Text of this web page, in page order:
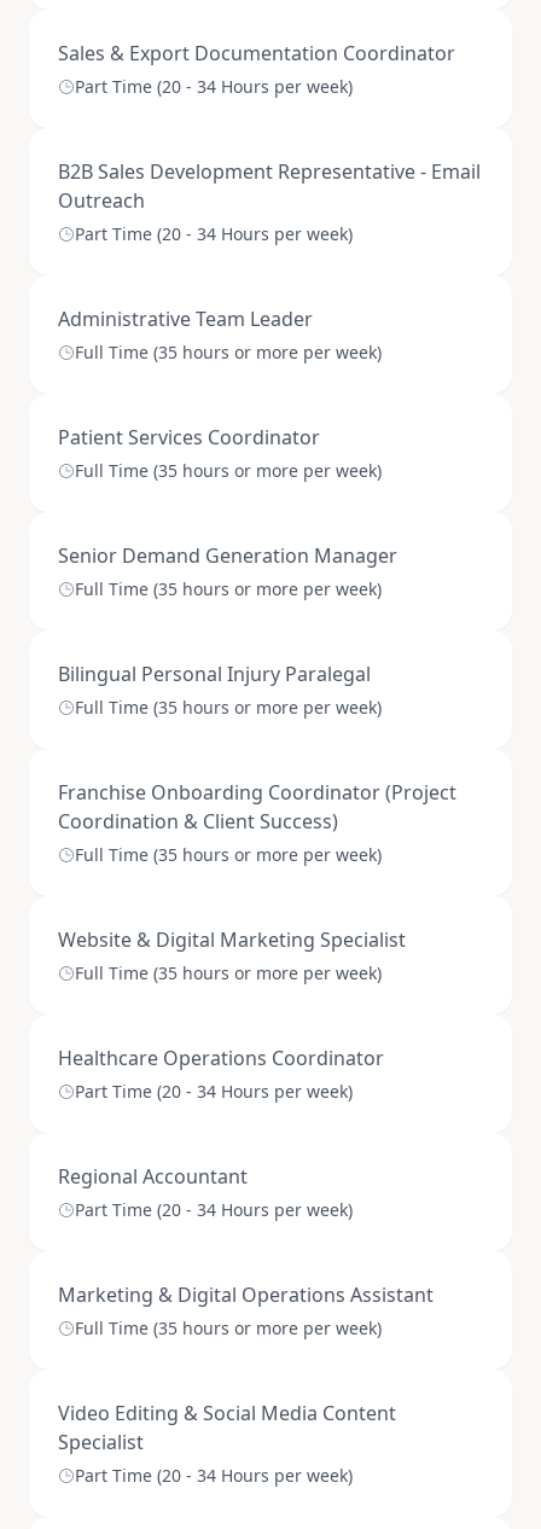
Sales & Export Documentation Coordinator
Part Time (20 - 34 Hours per week)
B2B Sales Development Representative - Email
Outreach
Part Time (20 - 34 Hours per week)
Administrative Team Leader
Full Time (35 hours or more per week)
Patient Services Coordinator
Full Time (35 hours or more per week)
Senior Demand Generation Manager
Full Time (35 hours or more per week)
Bilingual Personal Injury Paralegal
Full Time (35 hours or more per week)
Franchise Onboarding Coordinator (Project
Coordination & Client Success)
Full Time (35 hours or more per week)
Website & Digital Marketing Specialist
Full Time (35 hours or more per week)
Healthcare Operations Coordinator
Part Time (20 - 34 Hours per week)
Regional Accountant
Part Time (20 - 34 Hours per week)
Marketing & Digital Operations Assistant
Full Time (35 hours or more per week)
Video Editing & Social Media Content
Specialist
Part Time (20 - 34 Hours per week)